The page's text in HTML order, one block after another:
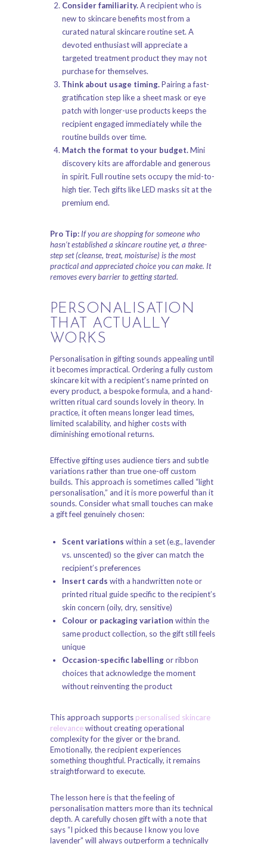
Consider familiarity.A recipient who is
new to skincare benefits most from a
curated natural skincare routineset. A
devoted enthusiast will appreciate a
targeted treatment product they may not
purchase for themselves.
Think about usage timing.Pairing a fast-
gratification step like a sheet mask or eye
patch with longer-use products keeps the
recipient engaged immediately while the
routine builds over time.
Match the format to your budget.Mini
discovery kits are affordable and generous
in spirit. Full routine sets occupy the mid-to-
high tier. Tech gifts like LED masks sit at the
premium end.
Pro Tip: If you are shopping for someone who
hasn’t established a skincare routine yet, a three-
step set (cleanse, treat, moisturise) is the most
practical and appreciated choice you can make. It
removes every barrier to getting started.
PERSONALISATION
THAT ACTUALLY
WORKS
Personalisation in gifting sounds appealing until
it becomes impractical. Ordering a fully custom
skincare kit with a recipient’s name printed on
every product, a bespoke formula, and a hand-
written ritual card sounds lovely in theory. In
practice, it often means longer lead times,
limited scalability, and higher costs with
diminishing emotional returns.
Effective gifting uses audience tiers and subtle
variations rather than true one-off custom
builds. This approach is sometimes called “light
personalisation,” and it is more powerful than it
sounds. Consider what small touches can make
a gift feel genuinely chosen:
Scent variations within a set (e.g., lavender
vs. unscented) so the giver can match the
recipient’s preferences
Insert cards with a handwritten note or
printed ritual guide specific to the recipient’s
skin concern (oily, dry, sensitive)
Colour or packaging variation within the
same product collection, so the gift still feels
unique
Occasion-specific labellingor ribbon
choices that acknowledge the moment
without reinventing the product
This approach supports personalised skincare
relevancewithout creating operational
complexity for the giver or the brand.
Emotionally, the recipient experiences
something thoughtful. Practically, it remains
straightforward to execute.
The lesson here is that the feeling of
personalisation matters more than its technical
depth. A carefully chosen gift with a note that
says “I picked this because I know you love
lavender” will always outperform a technically